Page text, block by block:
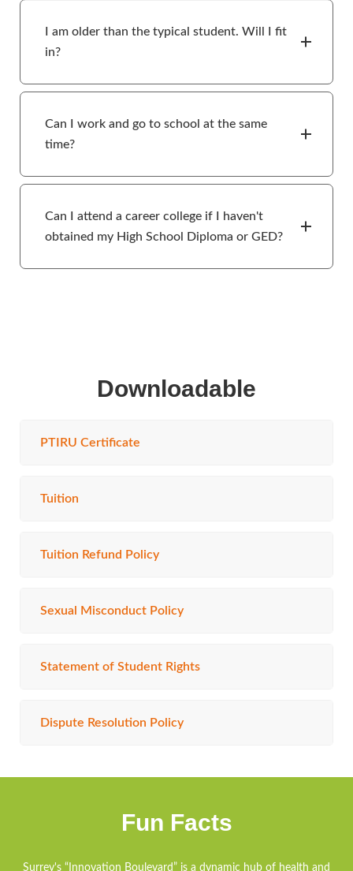
I am older than the typical student. Will I fit
in?
Can I work and go to school at the same
time?
Can I attend a career college if I haven't
obtained my High School Diploma or GED?
Downloadable
PTIRU Certificate
Tuition
Tuition Refund Policy
Sexual Misconduct Policy
Statement of Student Rights
Dispute Resolution Policy
Fun Facts
Surrey's “Innovation Boulevard” is a dynamic hub of health and